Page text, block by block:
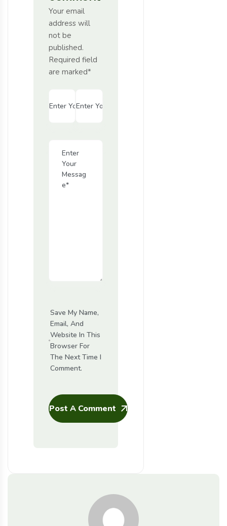
Your email
address will
not be
published.
Required field
are marked*
Save My Name,
Email, And
Website In This
Browser For
The Next Time I
Comment.
Post A Comment